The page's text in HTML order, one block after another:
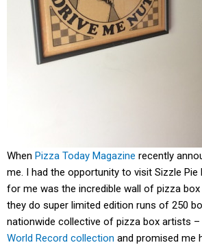
When Pizza Today Magazine recently
me. I had the opportunity to visit Sizzle
for me was the incredible wall of pizza
they do super limited edition runs of 250
nationwide collective of pizza box artists
World Record collection and promised me